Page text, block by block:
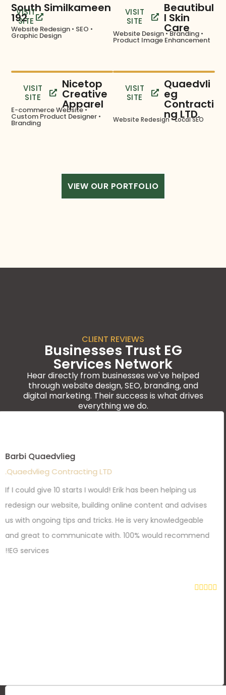
South Similkameen
192
VISIT
SITE
Website Redesign • SEO •
Graphic Design
Beautibul
l Skin
Care
VISIT
SITE
Website Design • Branding •
Product Image Enhancement
Nicetop
Creative
Apparel
VISIT
SITE
E-commerce Website •
Custom Product Designer •
Branding
Quaedvli
eg
Contracti
ng LTD.
VISIT
SITE
Website Redesign • Local SEO
VIEW OUR PORTFOLIO
CLIENT REVIEWS
Businesses Trust EG
Services Network
Hear directly from businesses we've helped
through website design, SEO, branding, and
digital marketing. Their success is what drives
everything we do.
Barbi Quaedvlieg
Quaedvlieg Contracting LTD.
If I could give 10 starts I would! Erik has been helping us
redesign our website, building online content and advises
us with ongoing tips and tricks. He is very knowledgeable
and great to communicate with. 100% would recommend
EG services!!